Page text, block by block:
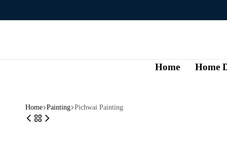
Home Home
Home Painting Pichwai Painting